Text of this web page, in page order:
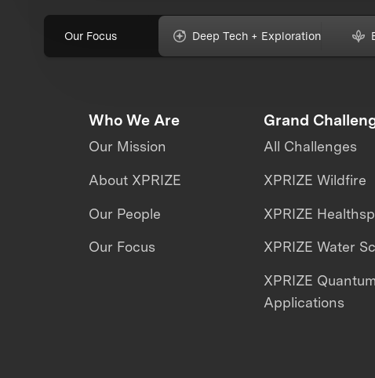
Our Focus Deep Tech + Exploration
Who We Are
Our Mission
About XPRIZE
Our People
Our Focus
Grand
All Challenges
XPRIZE Wildfire
XPRIZE
XPRIZE Water
XPRIZE Quantum
Applications